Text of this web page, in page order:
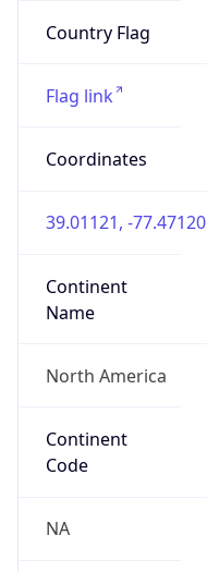
Country Flag
Flag link
Coordinates
39.01121, -77.47120
Continent
Name
North America
Continent
Code
NA